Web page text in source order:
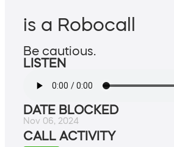
is a Robocall
Be cautious.
LISTEN
DATE BLOCKED
Nov 06, 2024
CALL ACTIVITY